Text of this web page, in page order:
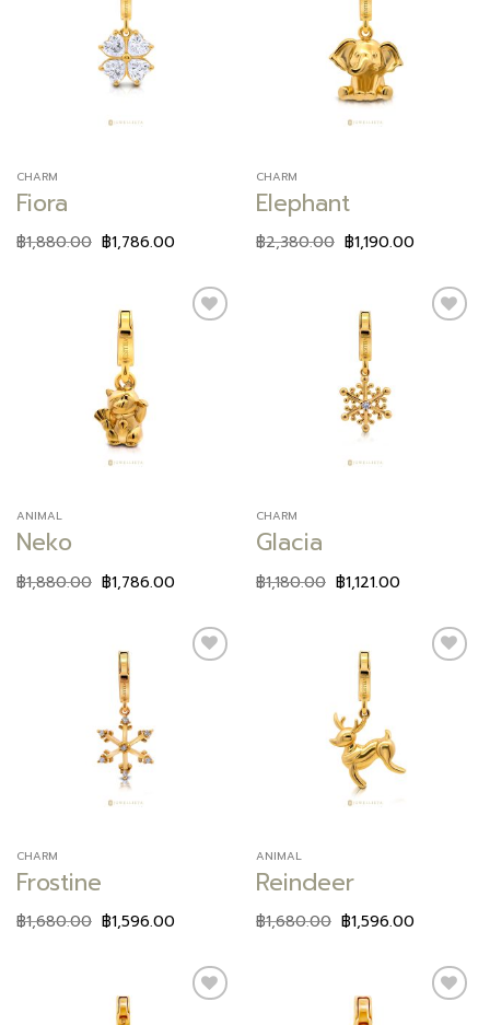
CHARM
Fiora
฿1,880.00 ฿1,786.00
CHARM
Elephant
฿2,380.00 ฿1,190.00
ANIMAL
Neko
฿1,880.00 ฿1,786.00
CHARM
Glacia
฿1,180.00 ฿1,121.00
CHARM
Frostine
฿1,680.00 ฿1,596.00
ANIMAL
Reindeer
฿1,680.00 ฿1,596.00